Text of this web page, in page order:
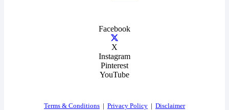
Facebook
X
Instagram
Pinterest
YouTube
Terms & Conditions Privacy Policy Disclaimer